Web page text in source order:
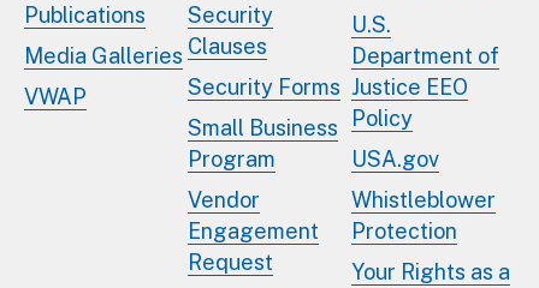
Publications
Media Galleries
VWAP
Security
Clauses
Security Forms
Small Business
Program
Vendor
Engagement
Request
U.S.
Department of
Justice EEO
Policy
USA.gov
Whistleblower
Protection
Your Rights as a